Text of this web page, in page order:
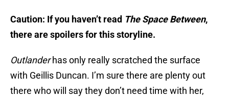
Caution: If you haven’t read The Space Between,
there are spoilers for this storyline.
Outlanderhas only really scratched the surface
with Geillis Duncan. I’m sure there are plenty out
there who will say they don’t need time with her,